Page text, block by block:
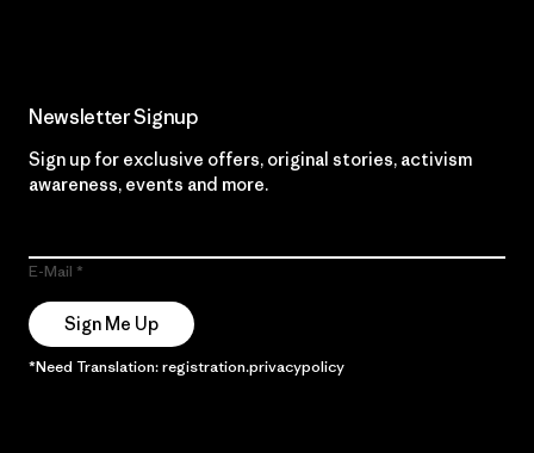
Newsletter Signup
Sign up for exclusive offers, original stories, activism
awareness, events and more.
E-Mail
Sign Me Up
*Need Translation: registration.privacypolicy